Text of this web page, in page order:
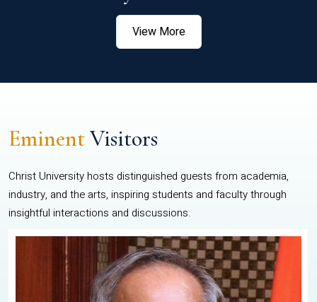
View More
EminentVisitors
Christ University hosts distinguished guests from academia,
industry, and the arts, inspiring students and faculty through
insightful interactions and discussions.